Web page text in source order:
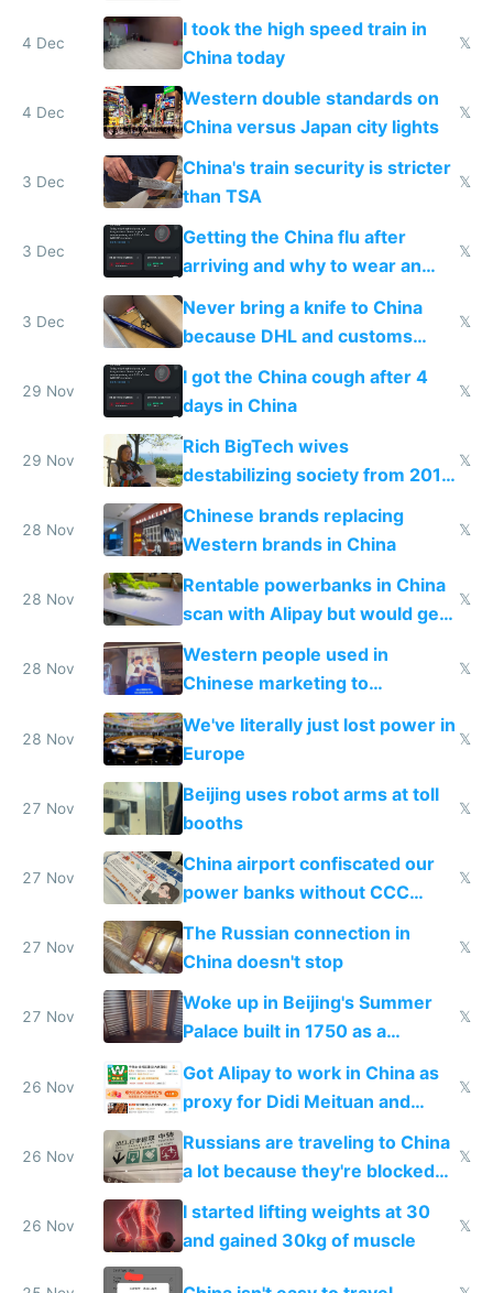
Europe saving energy
4 Dec
I took the high speed train in
China today
𝕏
4 Dec
Western double standards on
China versus Japan city lights
𝕏
3 Dec
China's train security is stricter
than TSA
𝕏
3 Dec
Getting the China flu after
arriving and why to wear an
N95 on planes
𝕏
3 Dec
Never bring a knife to China
because DHL and customs
make shipping impossible
𝕏
29 Nov
I got the China cough after 4
days in China
𝕏
29 Nov
Rich BigTech wives
destabilizing society from 2016
to 2023 via giant NGO
donations
𝕏
28 Nov
Chinese brands replacing
Western brands in China
𝕏
28 Nov
Rentable powerbanks in China
scan with Alipay but would get
stolen in US or Europe
𝕏
28 Nov
Western people used in
Chinese marketing to
represent quality
𝕏
28 Nov
We've literally just lost power in
Europe
𝕏
27 Nov
Beijing uses robot arms at toll
booths
𝕏
27 Nov
China airport confiscated our
power banks without CCC
certification
𝕏
27 Nov
The Russian connection in
China doesn't stop
𝕏
27 Nov
Woke up in Beijing's Summer
Palace built in 1750 as a
birthday gift
𝕏
26 Nov
Got Alipay to work in China as
proxy for Didi Meituan and
Baidu
𝕏
26 Nov
Russians are traveling to China
a lot because they're blocked
from most places
𝕏
26 Nov
I started lifting weights at 30
and gained 30kg of muscle
𝕏